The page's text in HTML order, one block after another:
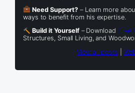
Need Support? – Learn more
ways to benefit from his expertise.
Build it Yourself– Download Free
Structures, Small Living, and
View all posts